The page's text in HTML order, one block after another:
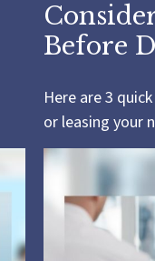
Before
Here are 3
or leasing your